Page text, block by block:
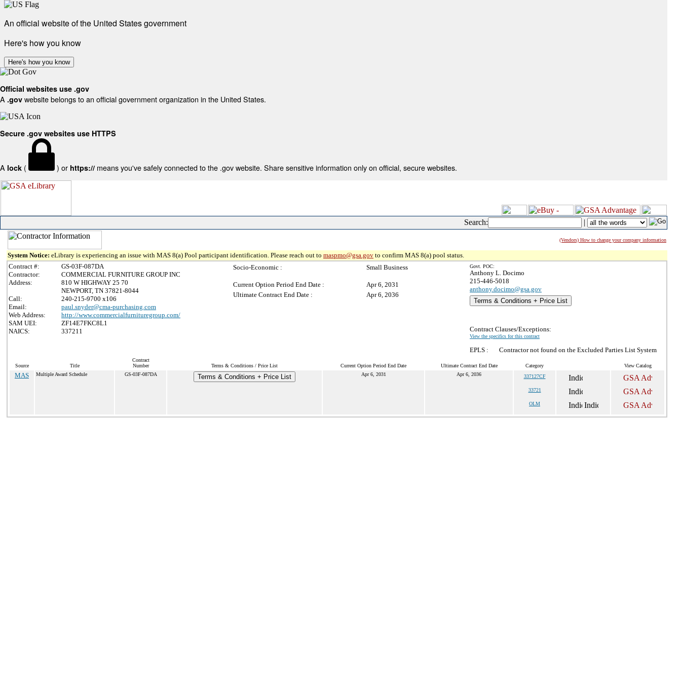
An official website of the United States government
Here's how you know
Here's how you know
Official websites use .gov
A .gov website belongs to an official government organization in the United States.
Secure .gov websites use HTTPS
A lock ( ) or https:// means you've safely connected to the .gov website. Share sensitive information only on official, secure websites.
Search: |
(Vendors) How to change your company information
System Notice: eLibrary is experiencing an issue with MAS 8(a) Pool participant identification. Please reach out to maspmo@gsa.gov to confirm MAS 8(a) pool status.
Contract #:
GS-03F-087DA
Contractor:
COMMERCIAL FURNITURE GROUP INC
Address:
810 W HIGHWAY 25 70
NEWPORT, TN 37821-8044
Call:
240-215-9700 x106
Email:
paul.snyder@cma-purchasing.com
Web Address:
http://www.commercialfurnituregroup.com/
SAM UEI:
ZF14E7FKC8L1
NAICS:
337211
Socio-Economic : Small Business
Current Option Period End Date :
Apr 6, 2031
Ultimate Contract End Date :
Apr 6, 2036
Govt. POC:
Anthony L. Docimo
215-446-5018
anthony.docimo@gsa.gov
Terms & Conditions + Price List
Contract Clauses/Exceptions:
View the specifics for this contract
EPLS : Contractor not found on the Excluded Parties List System
Source Title
Contract
Number
Terms & Conditions / Price List Current Option Period End Date Ultimate Contract End Date Category View Catalog
MAS Multiple Award Schedule GS-03F-087DA Terms & Conditions + Price List Apr 6, 2031 Apr 6, 2036 337127CF
33721
OLM